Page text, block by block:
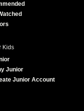
Kids
Junior
Junior Account